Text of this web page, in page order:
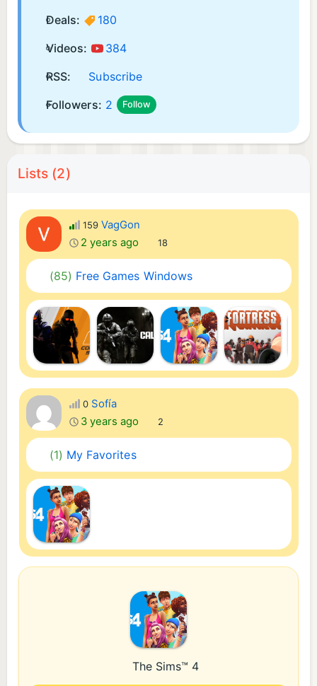
Deals:
180
Videos:
384
RSS:
Subscribe
Followers: 2 Follow
Lists (2)
159 VagGon
2 years ago
18
(85) Free Games Windows
0 Sofía
3 years ago
2
(1) My Favorites
The Sims™ 4